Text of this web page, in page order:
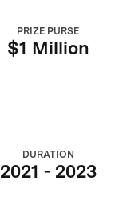
DURATION
2021 - 2023
PRIZE PURSE
$1 Million